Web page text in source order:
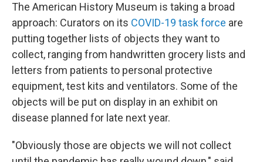
The American History Museum is taking a broad
approach: Curators on its COVID-19 task force are
putting together lists of objects they want to
collect, ranging from handwritten grocery lists and
letters from patients to personal protective
equipment, test kits and ventilators. Some of the
objects will be put on display in an exhibit on
disease planned for late next year.
"Obviously those are objects we will not collect